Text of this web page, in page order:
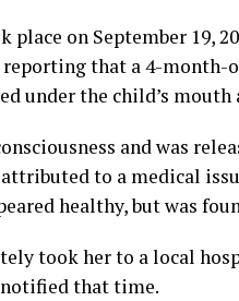
on September 19,
that a 4-month-
under the child’s mouth
and was
to a medical
healthy, but was
took her to a local
that time.